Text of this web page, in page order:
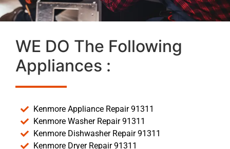
WE DO The Following
Appliances :
Kenmore Appliance Repair 91311
Kenmore Washer Repair 91311
Kenmore Dishwasher Repair 91311
Kenmore Dryer Repair 91311